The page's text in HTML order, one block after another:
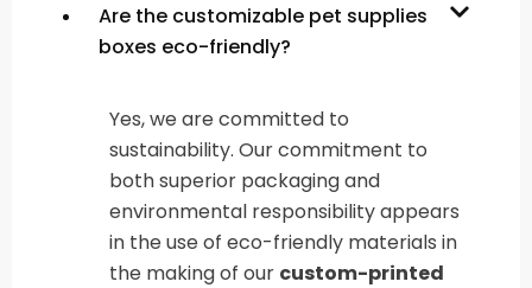
Are the customizable pet supplies
boxes eco-friendly?
Yes, we are committed to
sustainability. Our commitment to
both superior packaging and
environmental responsibility appears
in the use of eco-friendly materials in
the making of our custom-printed